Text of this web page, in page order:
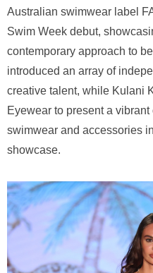
Australian swimwear label
Swim Week debut,
contemporary approach to
introduced an array of
creative talent, while Kulani
Eyewear to present a
swimwear and accessories
showcase.